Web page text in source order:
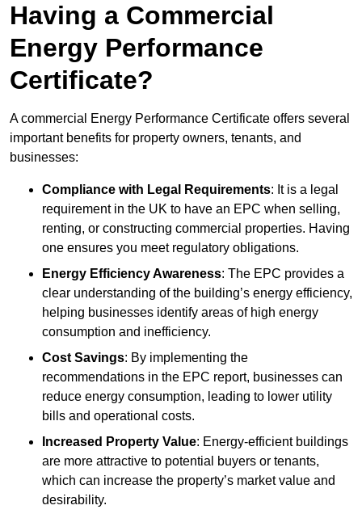
Having a Commercial
Energy Performance
Certificate?
A commercial Energy Performance Certificate offers several
important benefits for property owners, tenants, and
businesses:
Compliance with Legal Requirements: It is a legal
requirement in the UK to have an EPC when selling,
renting, or constructing commercial properties. Having
one ensures you meet regulatory obligations.
Energy Efficiency Awareness: The EPC provides a
clear understanding of the building’s energy efficiency,
helping businesses identify areas of high energy
consumption and inefficiency.
Cost Savings: By implementing the
recommendations in the EPC report, businesses can
reduce energy consumption, leading to lower utility
bills and operational costs.
Increased Property Value: Energy-efficient buildings
are more attractive to potential buyers or tenants,
which can increase the property’s market value and
desirability.